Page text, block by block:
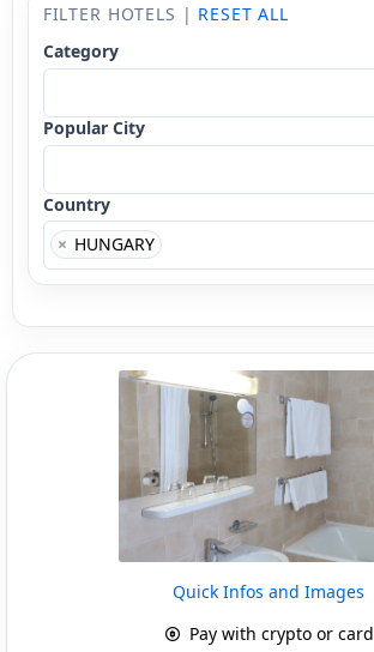
FILTER HOTELS | RESET ALL
Category
Popular City
Country
× HUNGARY
Quick Infos and Images
Pay with crypto or card